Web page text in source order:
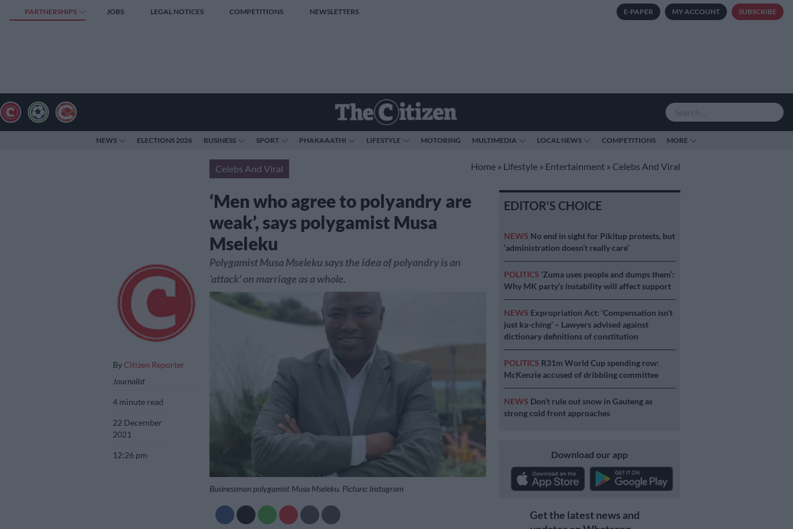
PARTNERSHIPS JOBS LEGAL NOTICES COMPETITIONS NEWSLETTERS E-PAPER MY ACCOUNT SUBSCRIBE
NEWS ELECTIONS 2026 BUSINESS SPORT PHAKAAATHI LIFESTYLE MOTORING MULTIMEDIA LOCAL NEWS COMPETITIONS MORE
Celebs And Viral Home » Lifestyle » Entertainment » Celebs And Viral
‘Men who agree to polyandry are
weak’, says polygamist Musa
Mseleku
By Citizen Reporter
Journalist
4 minute read
22 December
2021
12:26 pm
Polygamist Musa Mseleku says the idea of polyandry is an
'attack' on marriage as a whole.
Businessman polygamist Musa Mseleku. Picture: Instagram
EDITOR'S CHOICE
NEWS No end in sight for Pikitup protests, but
‘administration doesn’t really care’
POLITICS ‘Zuma uses people and dumps them’:
Why MK party’s instability will affect support
NEWS Expropriation Act: ‘Compensation isn’t
just ka-ching’ – Lawyers advised against
dictionary definitions of constitution
POLITICS R31m World Cup spending row:
McKenzie accused of dribbling committee
NEWS Don’t rule out snow in Gauteng as
strong cold front approaches
Download our app
Get the latest news and